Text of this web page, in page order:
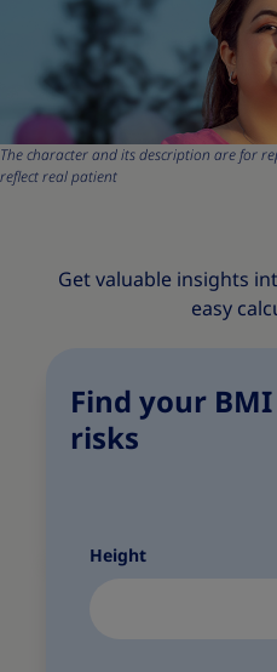
The character and its description are for
reflect real patient
Get valuable insights
easy
Find your
risks
Height